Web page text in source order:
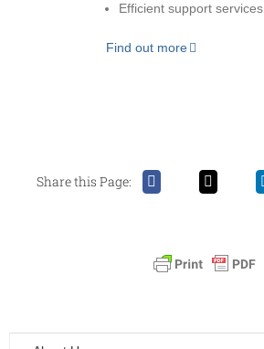
Efficient support services
Find out more
Share this Page: